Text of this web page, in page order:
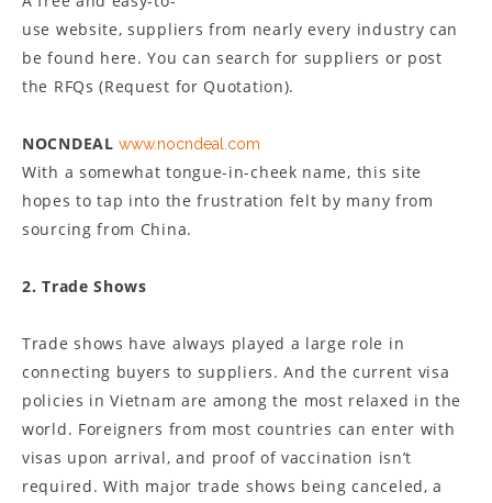
use website, suppliers from nearly every industry can
be found here. You can search for suppliers or post
the RFQs (Request for Quotation).
NOCNDEAL www.nocndeal.com
With a somewhat tongue-in-cheek name, this site
hopes to tap into the frustration felt by many from
sourcing from China.
2. Trade Shows
Trade shows have always played a large role in
connecting buyers to suppliers. And the current visa
policies in Vietnam are among the most relaxed in the
world. Foreigners from most countries can enter with
visas upon arrival, and proof of vaccination isn’t
required. With major trade shows being canceled, a